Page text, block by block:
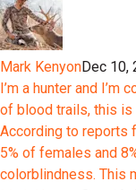
Mark KenyonDec 10,
I’m a hunter and I’m
of blood trails, this is
According to reports
5% of females and
colorblindness. This